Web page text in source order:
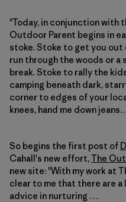
"Today, in conjunction with
Outdoor Parent begins in
stoke. Stoke to get you out
run through the woods or
break. Stoke to rally the
camping beneath dark,
corner to edges of your
knees, hand me down
So begins the first post of
Cahall's new effort,The
new site: "With my work at
clear to me that there are
advice in nurturing . . .